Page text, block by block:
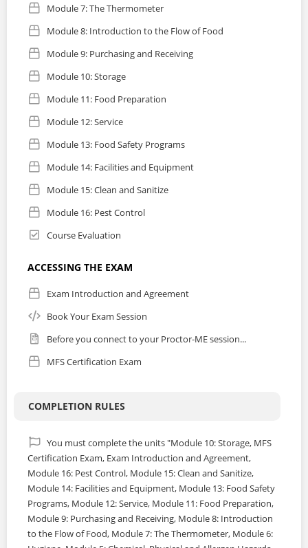
Module 7: The Thermometer
Module 8: Introduction to the Flow of Food
Module 9: Purchasing and Receiving
Module 10: Storage
Module 11: Food Preparation
Module 12: Service
Module 13: Food Safety Programs
Module 14: Facilities and Equipment
Module 15: Clean and Sanitize
Module 16: Pest Control
Course Evaluation
ACCESSING THE EXAM
Exam Introduction and Agreement
Book Your Exam Session
Before you connect to your Proctor-ME session...
MFS Certification Exam
COMPLETION RULES
You must complete the units "Module 10: Storage, MFS
Certification Exam, Exam Introduction and Agreement,
Module 16: Pest Control, Module 15: Clean and Sanitize,
Module 14: Facilities and Equipment, Module 13: Food Safety
Programs, Module 12: Service, Module 11: Food Preparation,
Module 9: Purchasing and Receiving, Module 8: Introduction
to the Flow of Food, Module 7: The Thermometer, Module 6: